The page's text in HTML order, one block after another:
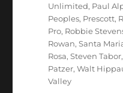
Unlimited, Paul
Peoples, Prescott,
Pro, Robbie
Rowan,Santa
Rosa,Steven Tabor
Patzer,Walt
Valley